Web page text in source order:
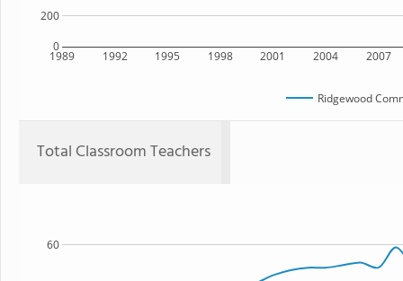
1989 1992 1995 1998 2001 2004 2007
0
200
Ridgewood
Total Classroom Teachers
60